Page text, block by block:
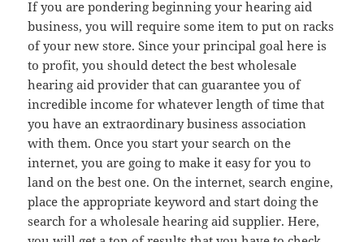
If you are pondering beginning your hearing aid
business, you will require some item to put on racks
of your new store. Since your principal goal here is
to profit, you should detect the best wholesale
hearing aid provider that can guarantee you of
incredible income for whatever length of time that
you have an extraordinary business association
with them. Once you start your search on the
internet, you are going to make it easy for you to
land on the best one. On the internet, search engine,
place the appropriate keyword and start doing the
search for a wholesale hearing aid supplier. Here,